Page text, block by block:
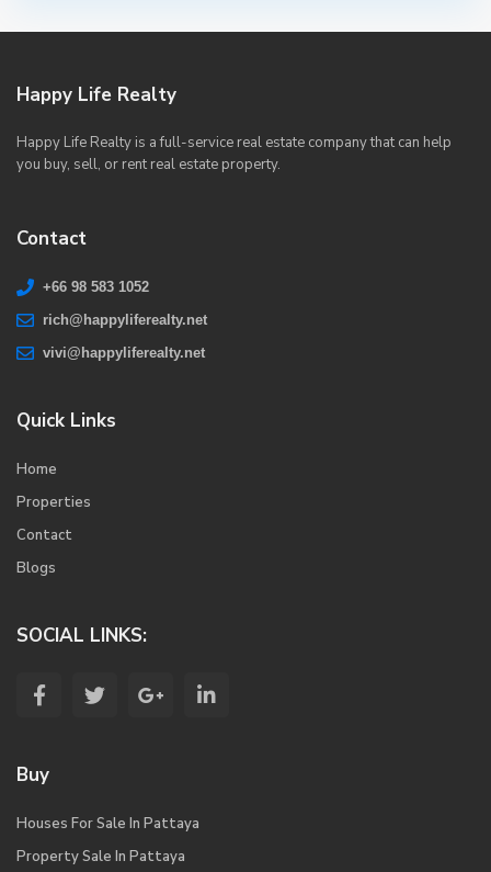
Happy Life Realty
Happy Life Realty is a full-service real estate company that can help
you buy, sell, or rent real estate property.
Contact
+66 98 583 1052
rich@happyliferealty.net
vivi@happyliferealty.net
Quick Links
Home
Properties
Contact
Blogs
SOCIAL LINKS:
Buy
Houses For Sale In Pattaya
Property Sale In Pattaya